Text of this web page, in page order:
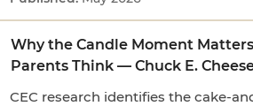
Why the Candle Moment
Parents Think — Chuck E.
CEC research identifies the cake-